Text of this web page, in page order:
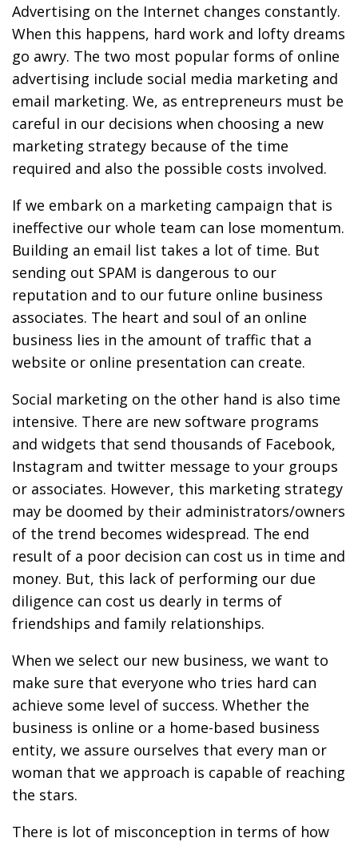
Advertising on the Internet changes constantly.
When this happens, hard work and lofty dreams
go awry. The two most popular forms of online
advertising include social media marketing and
email marketing. We, as entrepreneurs must be
careful in our decisions when choosing a new
marketing strategy because of the time
required and also the possible costs involved.
If we embark on a marketing campaign that is
ineffective our whole team can lose momentum.
Building an email list takes a lot of time. But
sending out SPAM is dangerous to our
reputation and to our future online business
associates. The heart and soul of an online
business lies in the amount of traffic that a
website or online presentation can create.
Social marketing on the other hand is also time
intensive. There are new software programs
and widgets that send thousands of Facebook,
Instagram and twitter message to your groups
or associates. However, this marketing strategy
may be doomed by their administrators/owners
of the trend becomes widespread. The end
result of a poor decision can cost us in time and
money. But, this lack of performing our due
diligence can cost us dearly in terms of
friendships and family relationships.
When we select our new business, we want to
make sure that everyone who tries hard can
achieve some level of success. Whether the
business is online or a home-based business
entity, we assure ourselves that every man or
woman that we approach is capable of reaching
the stars.
There is lot of misconception in terms of how